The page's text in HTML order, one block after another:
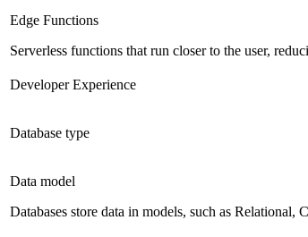
Edge Functions
Serverless functions that run closer to the user,
Developer Experience
Database type
Data model
Databases store data in models, such as Relational,